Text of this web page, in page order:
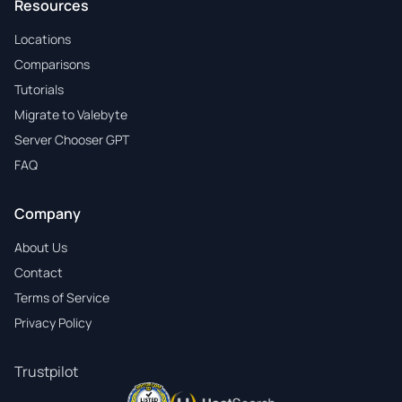
Resources
Locations
Comparisons
Tutorials
Migrate to Valebyte
Server Chooser GPT
FAQ
Company
About Us
Contact
Terms of Service
Privacy Policy
Trustpilot